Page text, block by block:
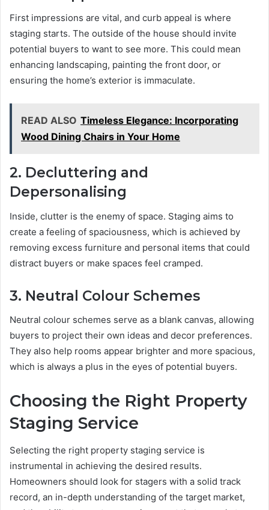
First impressions are vital, and curb appeal is where
staging starts. The outside of the house should invite
potential buyers to want to see more. This could mean
enhancing landscaping, painting the front door, or
ensuring the home’s exterior is immaculate.
READ ALSO Timeless Elegance: Incorporating
Wood Dining Chairs in Your Home
2. Decluttering and
Depersonalising
Inside, clutter is the enemy of space. Staging aims to
create a feeling of spaciousness, which is achieved by
removing excess furniture and personal items that could
distract buyers or make spaces feel cramped.
3. Neutral Colour Schemes
Neutral colour schemes serve as a blank canvas, allowing
buyers to project their own ideas and decor preferences.
They also help rooms appear brighter and more spacious,
which is always a plus in the eyes of potential buyers.
Choosing the Right Property
Staging Service
Selecting the right property staging service is
instrumental in achieving the desired results.
Homeowners should look for stagers with a solid track
record, an in-depth understanding of the target market,